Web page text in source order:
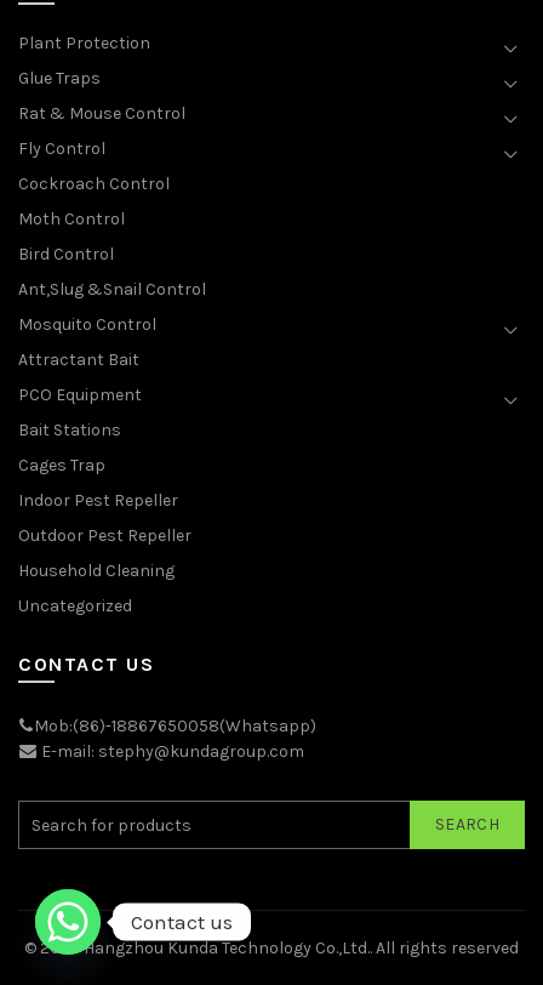
Plant Protection
Glue Traps
Rat & Mouse Control
Fly Control
Cockroach Control
Moth Control
Bird Control
Ant,Slug &Snail Control
Mosquito Control
Attractant Bait
PCO Equipment
Bait Stations
Cages Trap
Indoor Pest Repeller
Outdoor Pest Repeller
Household Cleaning
Uncategorized
CONTACT US
Mob:(86)-18867650058(Whatsapp)
E-mail: stephy@kundagroup.com
SEARCH
© 2026Hangzhou Kunda Technology Co.,Ltd.. All rights reserved
Contact us